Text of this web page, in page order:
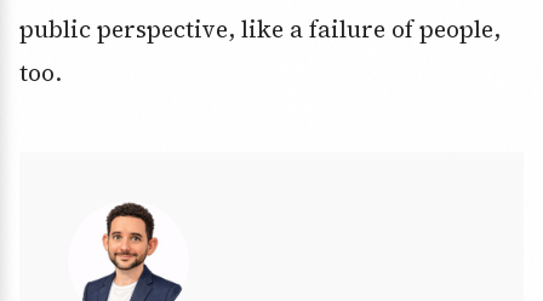
public perspective, like a failure of people,
too.